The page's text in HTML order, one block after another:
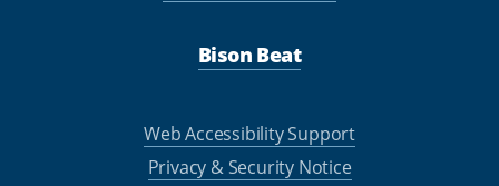
Bison Beat
Web Accessibility Support
Privacy & Security Notice